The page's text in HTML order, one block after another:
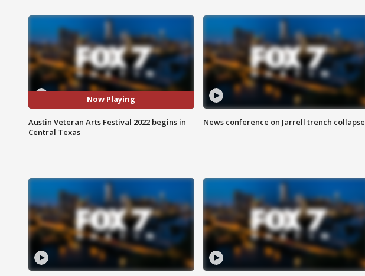
Now Playing
Austin Veteran Arts Festival 2022 begins in
Central Texas
News conference on Jarrell trench collapse